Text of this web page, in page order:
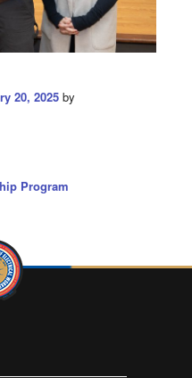
20, 2025 by
Program